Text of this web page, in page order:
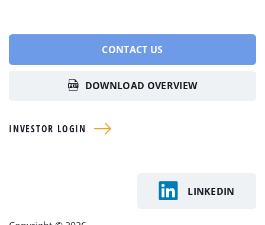
CONTACT US
DOWNLOAD OVERVIEW
INVESTOR LOGIN
LINKEDIN